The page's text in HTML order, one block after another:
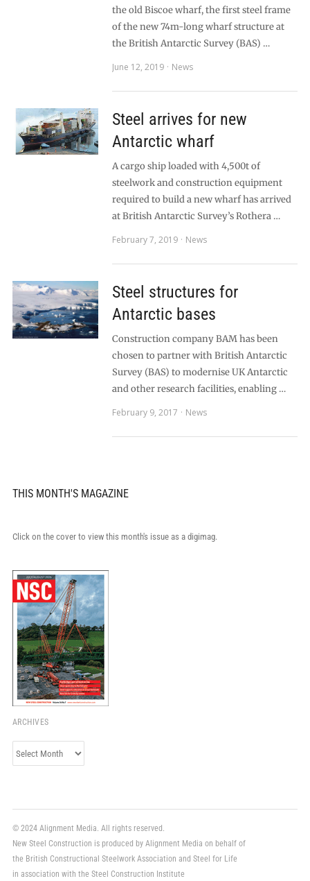
the old Biscoe wharf, the first steel frame
of the new 74m-long wharf structure at
the British Antarctic Survey (BAS) …
June 12, 2019
News
Steel arrives for new
Antarctic wharf
A cargo ship loaded with 4,500t of
steelwork and construction equipment
required to build a new wharf has arrived
at British Antarctic Survey’s Rothera …
February 7, 2019
News
Steel structures for
Antarctic bases
Construction company BAM has been
chosen to partner with British Antarctic
Survey (BAS) to modernise UK Antarctic
and other research facilities, enabling …
February 9, 2017
News
THIS MONTH'S MAGAZINE
Click on the cover to view this month's issue as a digimag.
ARCHIVES
Archives
© 2024 Alignment Media. All rights reserved.
New Steel Construction is produced by Alignment Media on behalf of
the British Constructional Steelwork Association and Steel for Life
in association with the Steel Construction Institute